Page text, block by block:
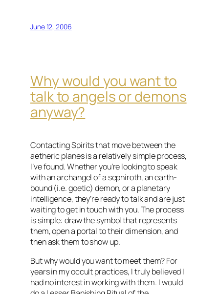
June 12, 2006
Why would you want to
talk to angels or demons
anyway?
Contacting Spirits that move between the
aetheric planes is a relatively simple process,
I’ve found. Whether you’re looking to speak
with an archangel of a sephiroth, an earth-
bound (i.e. goetic) demon, or a planetary
intelligence, they’re ready to talk and are just
waiting to get in touch with you. The process
is simple: draw the symbol that represents
them, open a portal to their dimension, and
then ask them to show up.
But why would you want to meet them? For
years in my occult practices, I truly believed I
had no interest in working with them. I would